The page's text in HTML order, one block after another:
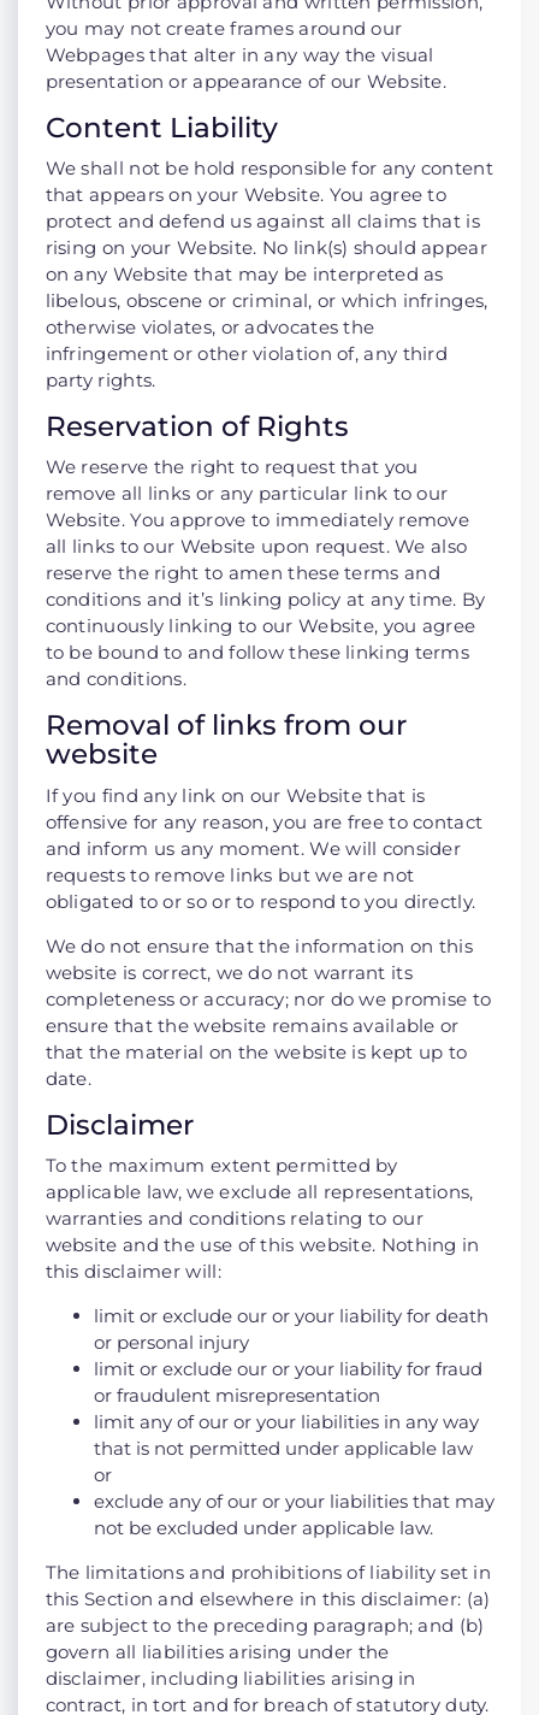
you may not create frames around our
Webpages that alter in any way the visual
presentation or appearance of our Website.
Content Liability
We shall not be hold responsible for any content
that appears on your Website. You agree to
protect and defend us against all claims that is
rising on your Website. No link(s) should appear
on any Website that may be interpreted as
libelous, obscene or criminal, or which infringes,
otherwise violates, or advocates the
infringement or other violation of, any third
party rights.
Reservation of Rights
We reserve the right to request that you
remove all links or any particular link to our
Website. You approve to immediately remove
all links to our Website upon request. We also
reserve the right to amen these terms and
conditions and it’s linking policy at any time. By
continuously linking to our Website, you agree
to be bound to and follow these linking terms
and conditions.
Removal of links from our
website
If you find any link on our Website that is
offensive for any reason, you are free to contact
and inform us any moment. We will consider
requests to remove links but we are not
obligated to or so or to respond to you directly.
We do not ensure that the information on this
website is correct, we do not warrant its
completeness or accuracy; nor do we promise to
ensure that the website remains available or
that the material on the website is kept up to
date.
Disclaimer
To the maximum extent permitted by
applicable law, we exclude all representations,
warranties and conditions relating to our
website and the use of this website. Nothing in
this disclaimer will:
limit or exclude our or your liability for death
or personal injury
limit or exclude our or your liability for fraud
or fraudulent misrepresentation
limit any of our or your liabilities in any way
that is not permitted under applicable law
or
exclude any of our or your liabilities that may
not be excluded under applicable law.
The limitations and prohibitions of liability set in
this Section and elsewhere in this disclaimer: (a)
are subject to the preceding paragraph; and (b)
govern all liabilities arising under the
disclaimer, including liabilities arising in
contract, in tort and for breach of statutory duty.